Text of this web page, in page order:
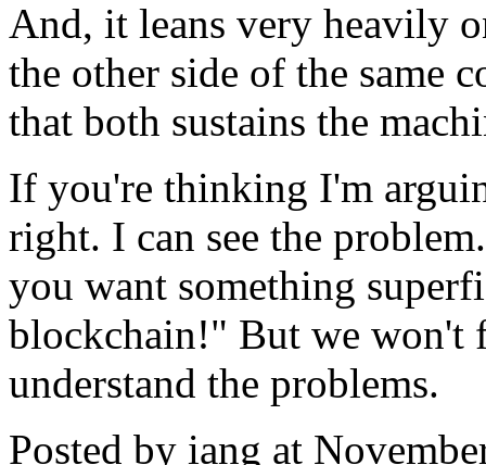
And, it leans very heavily
the other side of the same
that both sustains the
If you're thinking I'm
right. I can see the
you want something
blockchain!" But we won't
understand the problems.
Posted by iang at